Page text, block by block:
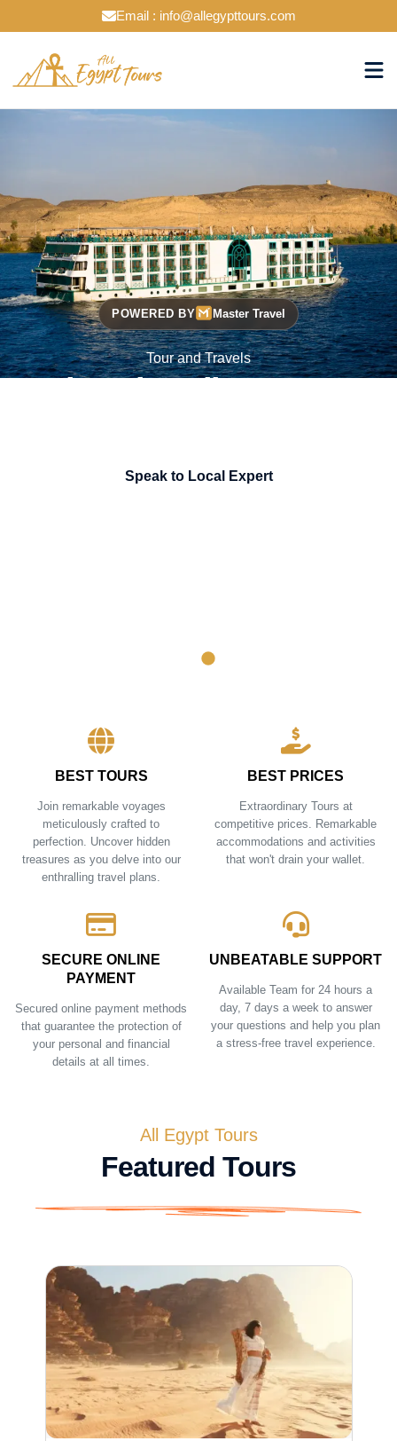
Email : info@allegypttours.com
POWERED BY Master Travel
Tour and Travels
Cruise The Nile Your Way
Speak to Local Expert
BEST TOURS
Join remarkable voyages
meticulously crafted to
perfection. Uncover hidden
treasures as you delve into our
enthralling travel plans.
BEST PRICES
Extraordinary Tours at
competitive prices. Remarkable
accommodations and activities
that won't drain your wallet.
SECURE ONLINE
PAYMENT
Secured online payment methods
that guarantee the protection of
your personal and financial
details at all times.
UNBEATABLE SUPPORT
Available Team for 24 hours a
day, 7 days a week to answer
your questions and help you plan
a stress-free travel experience.
All Egypt Tours
Featured Tours